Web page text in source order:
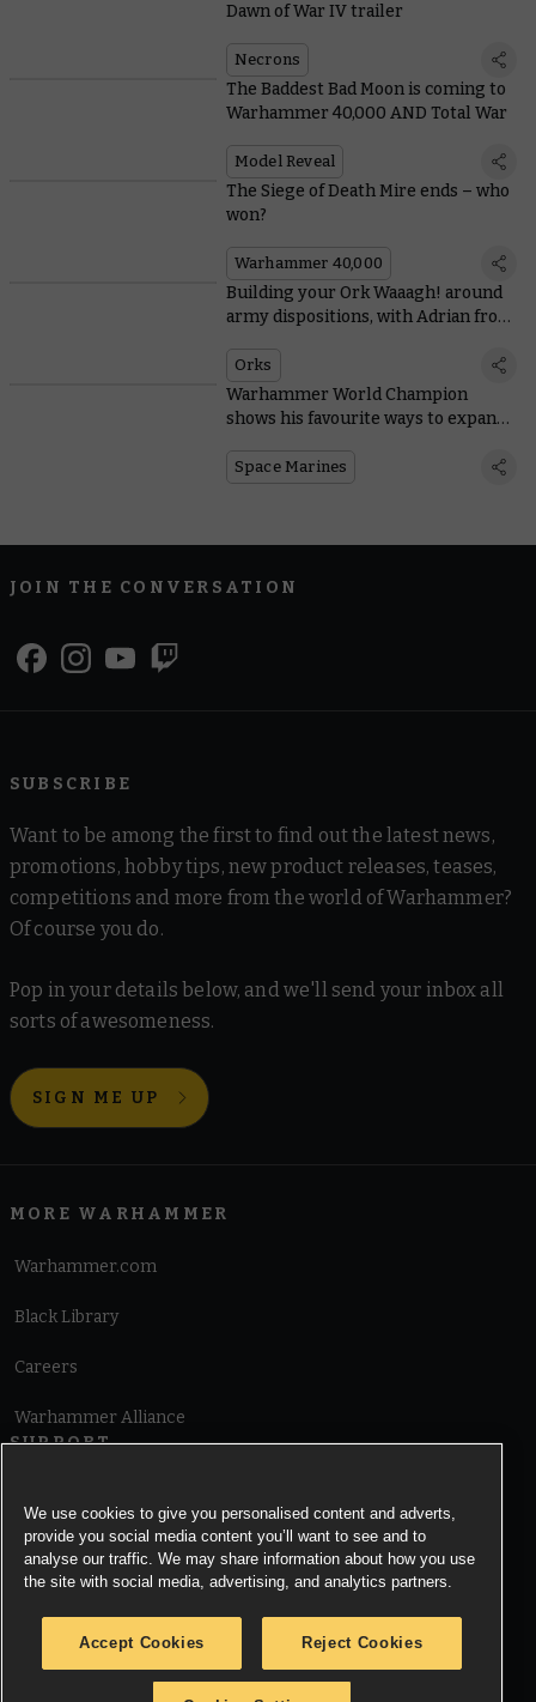
Dawn of War IV trailer
Necrons
The Baddest Bad Moon is coming to
Warhammer 40,000 AND Total War
Model Reveal
The Siege of Death Mire ends – who
won?
Warhammer 40,000
Building your Ork Waaagh! around
army dispositions, with Adrian from
Orks
Warhammer World Champion
shows his favourite ways to expand
Space Marines
JOIN THE CONVERSATION
SUBSCRIBE
Want to be among the first to find out the latest news,
promotions, hobby tips, new product releases, teases,
competitions and more from the world of Warhammer?
Of course you do.
Pop in your details below, and we'll send your inbox all
sorts of awesomeness.
SIGN ME UP
MORE WARHAMMER
Warhammer.com
Black Library
Careers
Warhammer Alliance
SUPPORT
Cookie Notice
We use cookies to give you personalised content and adverts,
provide you social media content you’ll want to see and to
analyse our traffic. We may share information about how you use
the site with social media, advertising, and analytics partners.
Accept Cookies Reject Cookies